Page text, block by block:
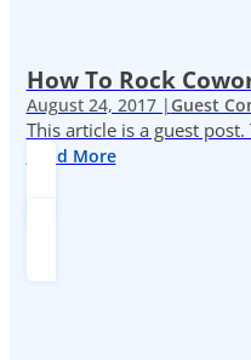
How To Rock
August 24, 2017 | Guest
This article is a guest
Read More